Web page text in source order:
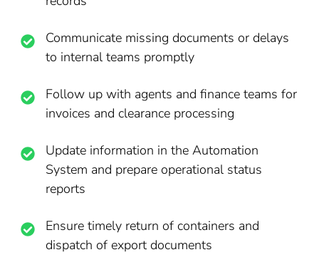
Communicate missing documents or delays
to internal teams promptly
Follow up with agents and finance teams for
invoices and clearance processing
Update information in the Automation
System and prepare operational status
reports
Ensure timely return of containers and
dispatch of export documents